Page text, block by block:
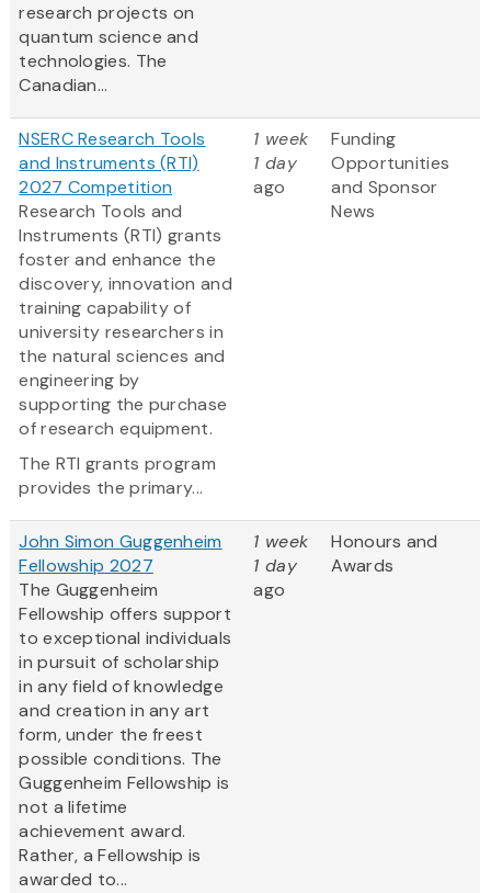
research projects on
quantum science and
technologies. The
Canadian...
NSERC Research Tools
and Instruments (RTI)
2027 Competition
Research Tools and
Instruments (RTI) grants
foster and enhance the
discovery, innovation and
training capability of
university researchers in
the natural sciences and
engineering by
supporting the purchase
of research equipment.
The RTI grants program
provides the primary...
1 week
1 day
ago
Funding
Opportunities
and Sponsor
News
John Simon Guggenheim
Fellowship 2027
The Guggenheim
Fellowship offers support
to exceptional individuals
in pursuit of scholarship
in any field of knowledge
and creation in any art
form, under the freest
possible conditions. The
Guggenheim Fellowship is
not a lifetime
achievement award.
Rather, a Fellowship is
awarded to...
1 week
1 day
ago
Honours and
Awards